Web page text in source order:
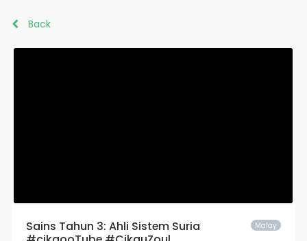
Back
Malay
Sains Tahun 3: Ahli Sistem Suria